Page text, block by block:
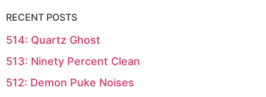
RECENT POSTS
514: Quartz Ghost
513: Ninety Percent Clean
512: Demon Puke Noises